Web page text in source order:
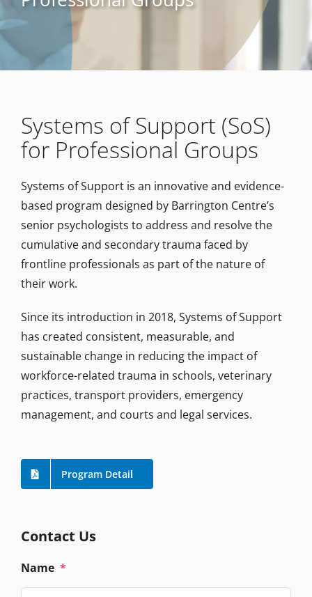
Systems of Support (SoS)
for Professional Groups
Systems of Support is an innovative and evidence-
based program designed by Barrington Centre’s
senior psychologists to address and resolve the
cumulative and secondary trauma faced by
frontline professionals as part of the nature of
their work.
Since its introduction in 2018, Systems of Support
has created consistent, measurable, and
sustainable change in reducing the impact of
workforce-related trauma in schools, veterinary
practices, transport providers, emergency
management, and courts and legal services.
Program Detail
Contact Us
Name *